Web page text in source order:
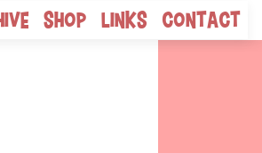
Shop Links Contact